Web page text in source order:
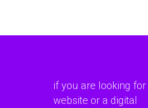
if you are looking for
website or a digital